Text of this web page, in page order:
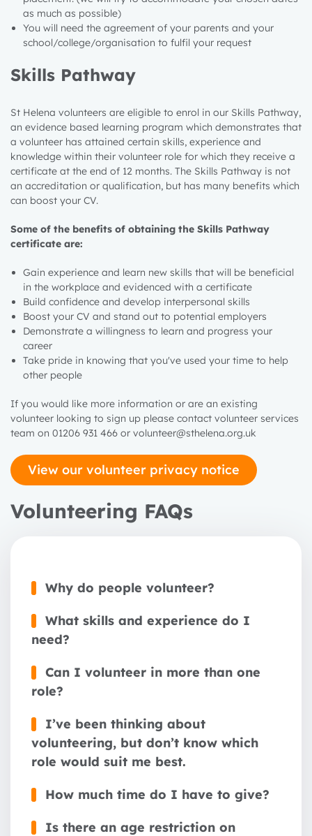
as much as possible)
You will need the agreement of your parents and your
school/college/organisation to fulfil your request
Skills Pathway
St Helena volunteers are eligible to enrol in our Skills Pathway,
an evidence based learning program which demonstrates that
a volunteer has attained certain skills, experience and
knowledge within their volunteer role for which they receive a
certificate at the end of 12 months. The Skills Pathway is not
an accreditation or qualification, but has many benefits which
can boost your CV.
Some of the benefits of obtaining the Skills Pathway
certificate are:
Gain experience and learn new skills that will be beneficial
in the workplace and evidenced with a certificate
Build confidence and develop interpersonal skills
Boost your CV and stand out to potential employers
Demonstrate a willingness to learn and progress your
career
Take pride in knowing that you've used your time to help
other people
If you would like more information or are an existing
volunteer looking to sign up please contact volunteer services
team on 01206 931 466 or volunteer@sthelena.org.uk
View our volunteer privacy notice
Volunteering FAQs
Why do people volunteer?
What skills and experience do I
need?
Can I volunteer in more than one
role?
I’ve been thinking about
volunteering, but don’t know which
role would suit me best.
How much time do I have to give?
Is there an age restriction on